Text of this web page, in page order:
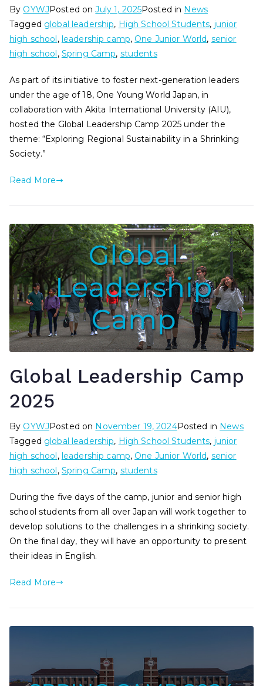
By OYWJPosted onJuly 1, 2025Posted in News
Tagged global leadership, High School Students, junior
high school, leadership camp, One Junior World, senior
high school, Spring Camp, students
As part of its initiative to foster next-generation leaders
under the age of 18, One Young World Japan, in
collaboration with Akita International University (AIU),
hosted the Global Leadership Camp 2025 under the
theme: “Exploring Regional Sustainability in a Shrinking
Society.”
Read More
Global Leadership Camp
2025
By OYWJPosted on November 19, 2024Posted in News
Tagged global leadership, High School Students, junior
high school, leadership camp, One Junior World, senior
high school, Spring Camp, students
During the five days of the camp, junior and senior high
school students from all over Japan will work together to
develop solutions to the challenges in a shrinking society.
On the final day, they will have an opportunity to present
their ideas in English.
Read More